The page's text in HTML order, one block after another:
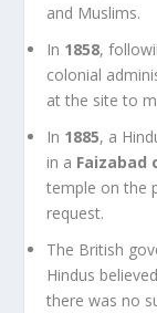
and Muslims.
In 1858,
colonial
at the site to
In 1885, a
in a Faizabad
temple on the
request.
The British
Hindus
there was no